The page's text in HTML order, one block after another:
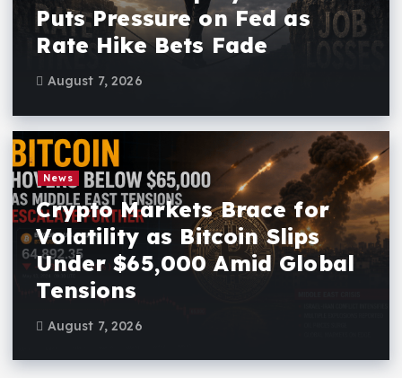
Puts Pressure on Fed as
Rate Hike Bets Fade
August 7, 2026
News
Crypto Markets Brace for
Volatility as Bitcoin Slips
Under $65,000 Amid Global
Tensions
August 7, 2026